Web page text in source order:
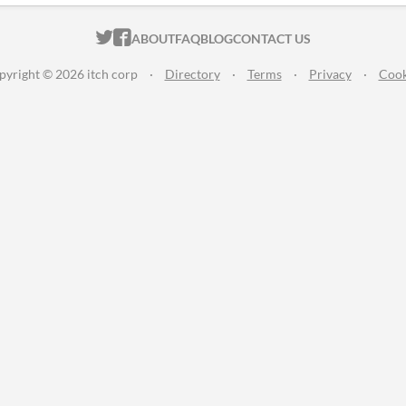
ITCH.IO ON TWITTER
ITCH.IO ON FACEBOOK
ABOUTFAQBLOGCONTACT US
© 2026 itch corp · Directory · Terms · Privacy ·